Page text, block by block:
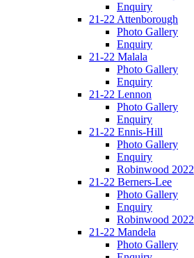
Enquiry
21-22 Attenborough
Photo Gallery
Enquiry
21-22 Malala
Photo Gallery
Enquiry
21-22 Lennon
Photo Gallery
Enquiry
21-22 Ennis-Hill
Photo Gallery
Enquiry
Robinwood 2022
21-22 Berners-Lee
Photo Gallery
Enquiry
Robinwood 2022
21-22 Mandela
Photo Gallery